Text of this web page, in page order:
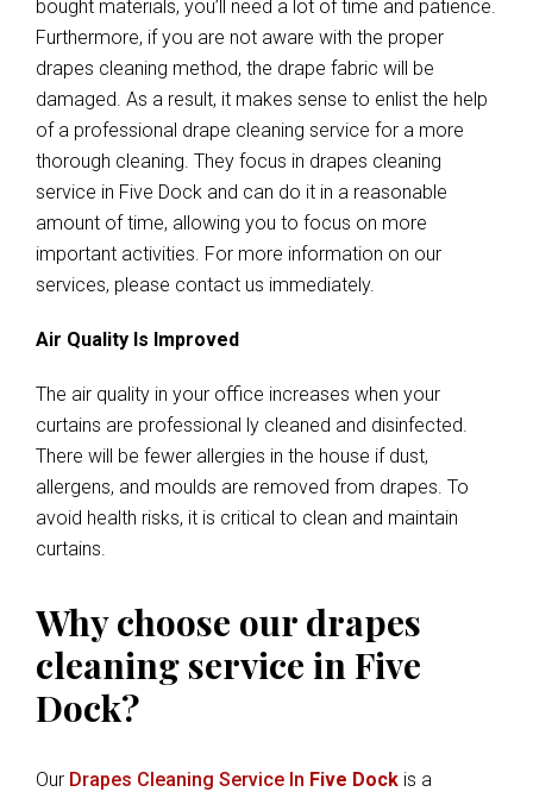
bought materials, you’ll need a lot of time and patience.
Furthermore, if you are not aware with the proper
drapes cleaning method, the drape fabric will be
damaged. As a result, it makes sense to enlist the help
of a professional drape cleaning service for a more
thorough cleaning. They focus in drapes cleaning
service in Five Dock and can do it in a reasonable
amount of time, allowing you to focus on more
important activities. For more information on our
services, please contact us immediately.
Air Quality Is Improved
The air quality in your office increases when your
curtains are professional ly cleaned and disinfected.
There will be fewer allergies in the house if dust,
allergens, and moulds are removed from drapes. To
avoid health risks, it is critical to clean and maintain
curtains.
Why choose our drapes
cleaning service in Five
Dock?
Our Drapes Cleaning Service In Five Dock is a